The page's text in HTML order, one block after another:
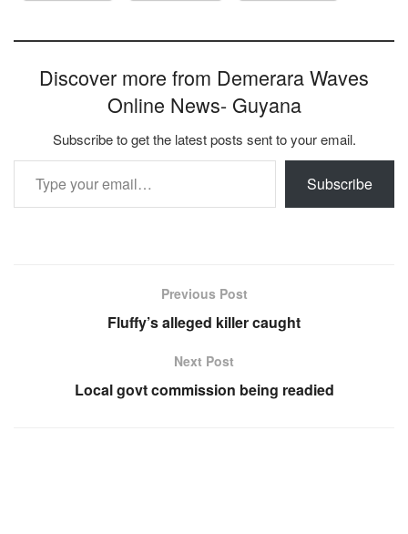
Discover more from Demerara Waves
Online News- Guyana
Subscribe to get the latest posts sent to your email.
Type your email…
Subscribe
Previous Post
Fluffy’s alleged killer caught
Next Post
Local govt commission being readied